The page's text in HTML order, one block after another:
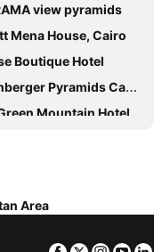
view pyramids
Mena House, Cairo
Boutique Hotel
Pyramids Cairo
Mountain Hotel
Grand Nile
Cairo West
Hotel Nasr City
Area